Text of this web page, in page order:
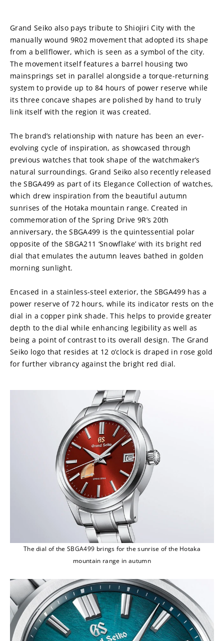
Grand Seiko also pays tribute to Shiojiri City with the
manually wound 9R02 movement that adopted its shape
from a bellflower, which is seen as a symbol of the city.
The movement itself features a barrel housing two
mainsprings set in parallel alongside a torque-returning
system to provide up to 84 hours of power reserve while
its three concave shapes are polished by hand to truly
link itself with the region it was created.
The brand’s relationship with nature has been an ever-
evolving cycle of inspiration, as showcased through
previous watches that took shape of the watchmaker’s
natural surroundings. Grand Seiko also recently released
the SBGA499 as part of its Elegance Collection of watches,
which drew inspiration from the beautiful autumn
sunrises of the Hotaka mountain range. Created in
commemoration of the Spring Drive 9R’s 20th
anniversary, the SBGA499 is the quintessential polar
opposite of the SBGA211 ‘Snowflake’ with its bright red
dial that emulates the autumn leaves bathed in golden
morning sunlight.
Encased in a stainless-steel exterior, the SBGA499 has a
power reserve of 72 hours, while its indicator rests on the
dial in a copper pink shade. This helps to provide greater
depth to the dial while enhancing legibility as well as
being a point of contrast to its overall design. The Grand
Seiko logo that resides at 12 o’clock is draped in rose gold
for further vibrancy against the bright red dial.
The dial of the SBGA499 brings for the sunrise of the Hotaka
mountain range in autumn